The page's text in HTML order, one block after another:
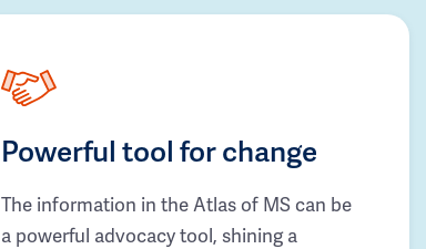
Powerful tool for change
The information in the Atlas of MS can be
a powerful advocacy tool, shining a